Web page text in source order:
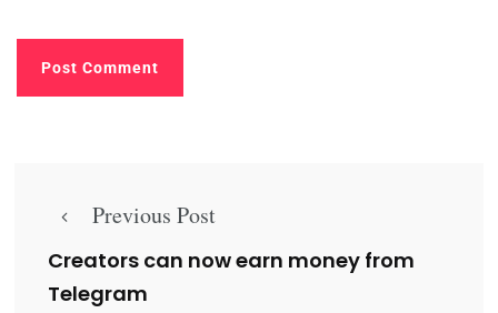
Previous Post
Creators can now earn money from
Telegram